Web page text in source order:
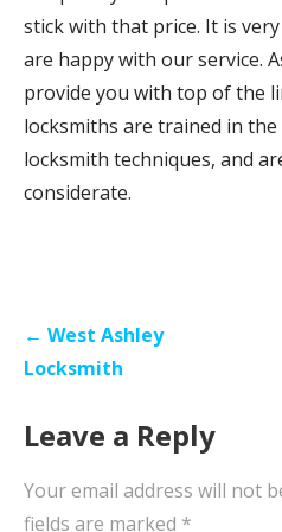
stick with that price. It is
are happy with our service.
provide you with top of the
locksmiths are trained in
locksmith techniques, and
considerate.
← West Ashley
Locksmith
Leave a Reply
Your email address will not
fields are marked *